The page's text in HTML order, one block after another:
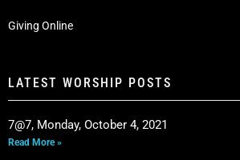
Giving Online
LATEST WORSHIP POSTS
7@7, Monday, October 4, 2021
Read More »